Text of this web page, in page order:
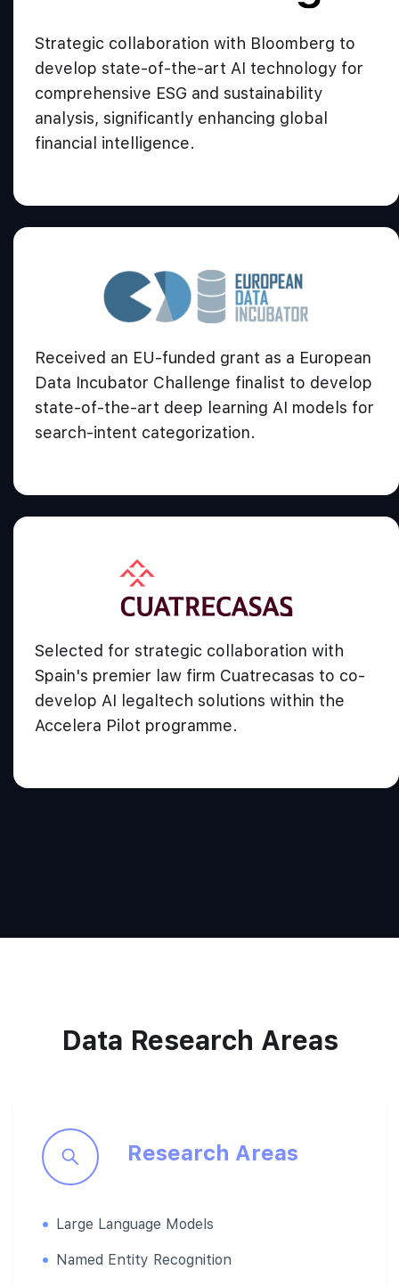
Strategic collaboration with Bloomberg to
develop state-of-the-art AI technology for
comprehensive ESG and sustainability
analysis, significantly enhancing global
financial intelligence.
Received an EU-funded grant as a European
Data Incubator Challenge finalist to develop
state-of-the-art deep learning AI models for
search-intent categorization.
Selected for strategic collaboration with
Spain's premier law firm Cuatrecasas to co-
develop AI legaltech solutions within the
Accelera Pilot programme.
Data Research Areas
Research Areas
Large Language Models
Named Entity Recognition